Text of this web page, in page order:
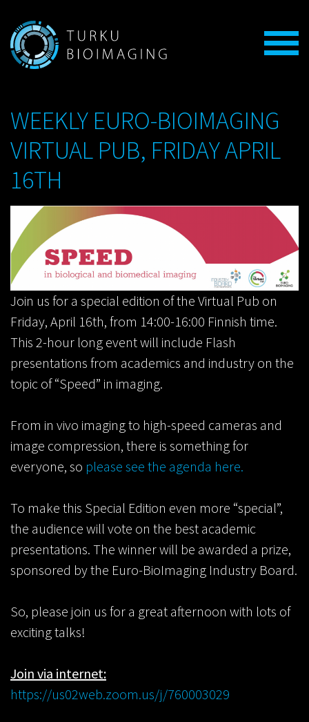
WEEKLY EURO-BIOIMAGING
VIRTUAL PUB, FRIDAY APRIL
16TH
Join us for a special edition of the Virtual Pub on
Friday, April 16th, from 14:00-16:00 Finnish time.
This 2-hour long event will include Flash
presentations from academics and industry on the
topic of “Speed” in imaging.
From in vivo imaging to high-speed cameras and
image compression, there is something for
everyone, so please see the agenda here.
To make this Special Edition even more “special”,
the audience will vote on the best academic
presentations. The winner will be awarded a prize,
sponsored by the Euro-BioImaging Industry Board.
So, please join us for a great afternoon with lots of
exciting talks!
Join via internet:
https://us02web.zoom.us/j/760003029